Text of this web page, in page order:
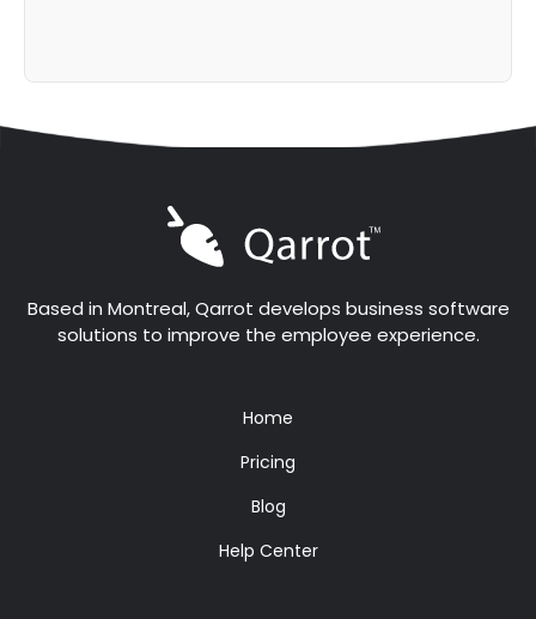
Based in Montreal, Qarrot develops business software
solutions to improve the employee experience.
Home
Pricing
Blog
Help Center